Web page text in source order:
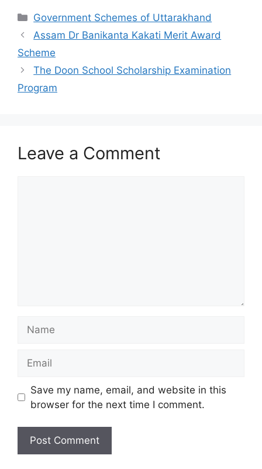
Categories
Government Schemes of Uttarakhand
Assam Dr Banikanta Kakati Merit Award
Scheme
The Doon School Scholarship Examination
Program
Leave a Comment
Save my name, email, and website in this
browser for the next time I comment.